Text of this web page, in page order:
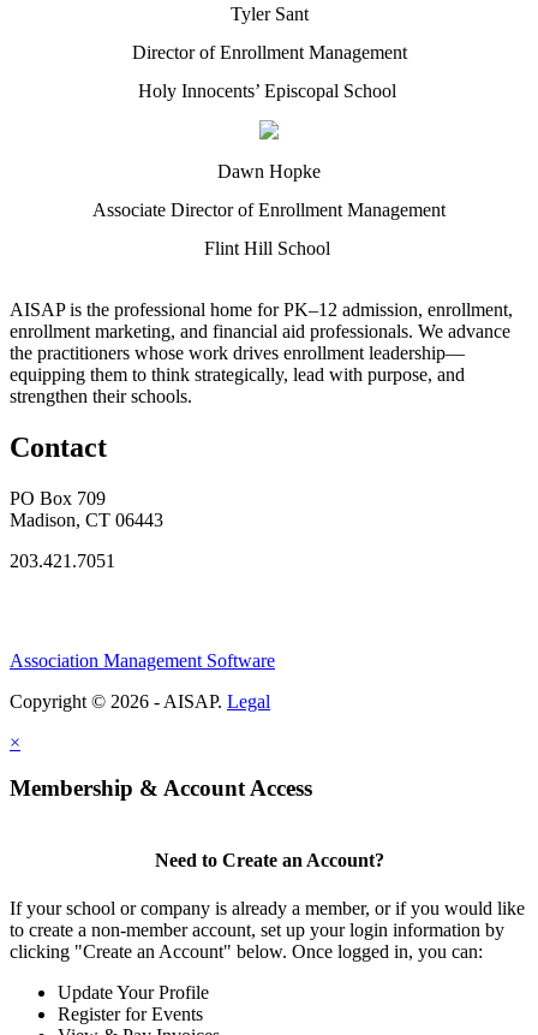
Tyler Sant
Director of Enrollment Management
Holy Innocents’ Episcopal School
Dawn Hopke
Associate Director of Enrollment Management
Flint Hill School
AISAP is the professional home for PK–12 admission, enrollment,
enrollment marketing, and financial aid professionals. We advance
the practitioners whose work drives enrollment leadership—
equipping them to think strategically, lead with purpose, and
strengthen their schools.
Contact
PO Box 709
Madison, CT 06443
203.421.7051
Association Management Software
Copyright © 2026 - AISAP. Legal
×
Membership & Account Access
Need to Create an Account?
If your school or company is already a member, or if you would like
to create a non-member account, set up your login information by
clicking "Create an Account" below. Once logged in, you can:
Update Your Profile
Register for Events